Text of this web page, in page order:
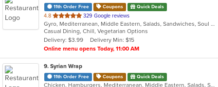
11th Order Free Coupons Quick Deals
4.8 out
of
5
stars.
329 Google reviews
Gyro, Mediterranean, Middle Eastern, Salads, Sandwiches, Soul Food, Wraps
Casual Dining, Chill, Vegetarian Options
Delivery: $3.99
Delivery Min: $15
Online menu opens Today, 11:00 AM
9. Syrian Wrap
11th Order Free Coupons Quick Deals
Chicken, Hamburgers, Mediterranean, Middle Eastern, Salads, Sandwiches, Vegetarian, Wraps